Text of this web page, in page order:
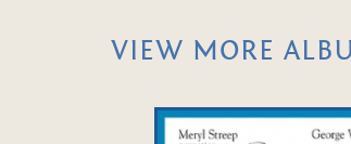
VIEW MORE